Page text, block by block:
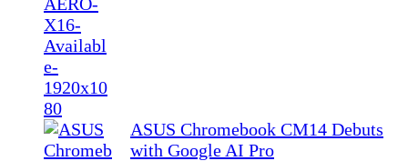
ASUS Chromebook CM14 Debuts
with Google AI Pro